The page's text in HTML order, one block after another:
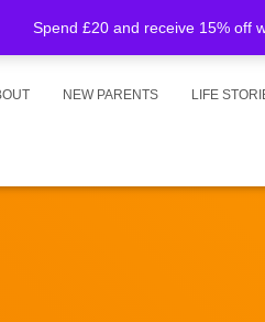
Spend £20 and receive 15% off
NEW PARENTS LIFE